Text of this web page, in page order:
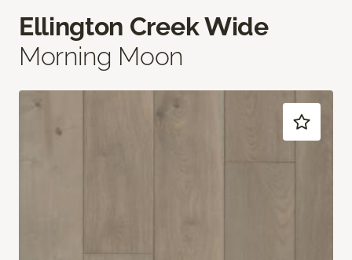
Ellington Creek Wide
Morning Moon